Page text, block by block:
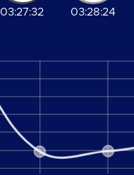
03:27:32 03:28:24